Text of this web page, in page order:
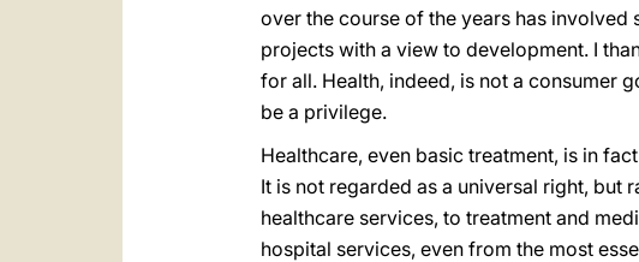
over the course of the years has
projects with a view to development. I
for all. Health, indeed, is not a consumer
be a privilege.
Healthcare, even basic treatment, is in
It is not regarded as a universal right,
healthcare services, to treatment and
hospital services, even from the most